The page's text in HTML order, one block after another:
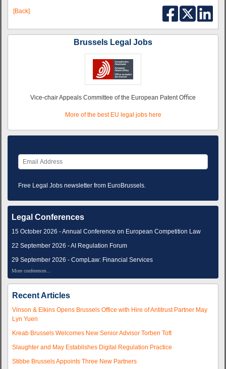
[Back]
Brussels Legal Jobs
Vice-chair Appeals Committee of the European Patent Oﬃce
More of the best EU legal jobs here
Free Legal Jobs newsletter from EuroBrussels.
Legal Conferences
15 October 2026 - Annual Conference on European Competition Law
22 September 2026 - AI Regulation Forum
29 September 2026 - CompLaw: Financial Services
More conferences...
Recent Articles
Vinson & Elkins Opens Brussels Office with Hire of Antitrust Partner May
Lyn Yuen
Kreab Brussels Welcomes New Senior Advisor Torben Toft
Slaughter and May Establishes Digital Regulation Practice
Stibbe Brussels Appoints Three New Partners